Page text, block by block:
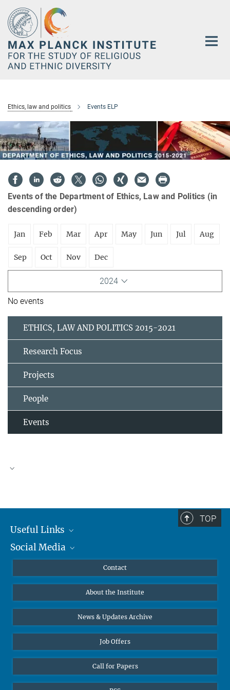
Main-
Content
Ethics, law and politics Events ELP
Events of the Department of Ethics, Law and Politics (in
descending order)
Jan Feb Mar Apr May Jun Jul Aug
Sep Oct Nov Dec
2024
No events
ETHICS, LAW AND POLITICS 2015-2021
Research Focus
Projects
People
Events
TOP
Useful Links
MMG Alumni Corner
Online lectures
Diversity interviews
Social Media
Bluesky
Contact
About the Institute
News & Updates Archive
Job Offers
Call for Papers